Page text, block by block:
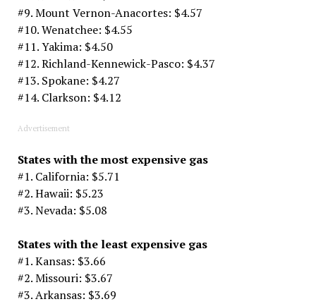
#9. Mount Vernon-Anacortes: $4.57
#10. Wenatchee: $4.55
#11. Yakima: $4.50
#12. Richland-Kennewick-Pasco: $4.37
#13. Spokane: $4.27
#14. Clarkson: $4.12
Advertisement
States with the most expensive gas
#1. California: $5.71
#2. Hawaii: $5.23
#3. Nevada: $5.08
States with the least expensive gas
#1. Kansas: $3.66
#2. Missouri: $3.67
#3. Arkansas: $3.69